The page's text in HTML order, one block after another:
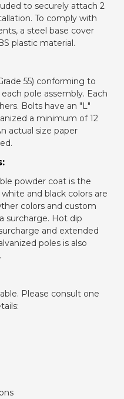
to securely attach 2
To comply with
a steel base cover
plastic material.
55) conforming to
pole assembly. Each
Bolts have an "L"
a minimum of 12
actual size paper
powder coat is the
and black colors are
colors and custom
surcharge. Hot dip
and extended
poles is also
Please consult one